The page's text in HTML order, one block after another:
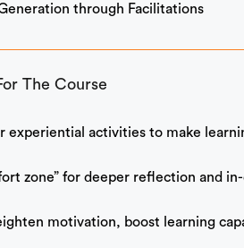
through Facilitations
The Course
experiential activities to make
zone” for deeper reflection and
motivation, boost learning